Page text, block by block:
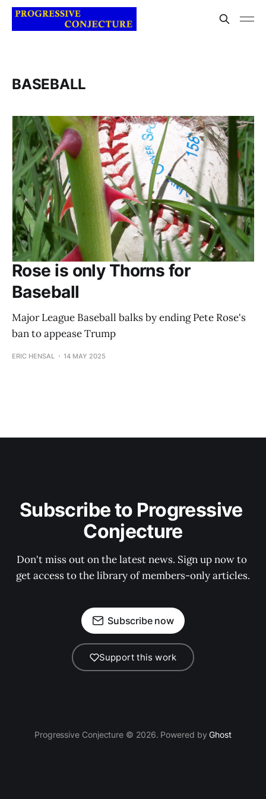
BASEBALL
Rose is only Thorns for
Baseball
Major League Baseball balks by ending Pete Rose's
ban to appease Trump
ERIC HENSAL 14 MAY 2025
Subscribe to Progressive
Conjecture
Don't miss out on the latest news. Sign up now to
get access to the library of members-only articles.
Subscribe now
Support this work
Progressive Conjecture © 2026. Powered byGhost